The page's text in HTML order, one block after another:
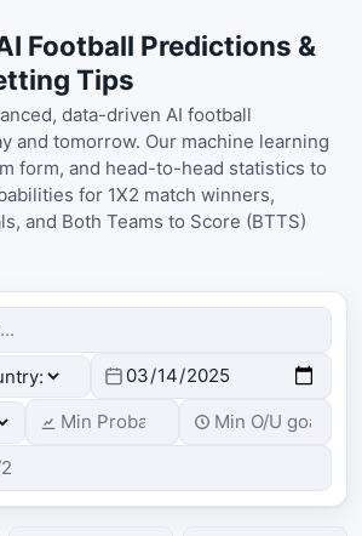
Football Predictions &
Tips
data-driven AI football
and tomorrow. Our machine learning
form, and head-to-head statistics to
for 1X2 match winners,
and Both Teams to Score (BTTS)